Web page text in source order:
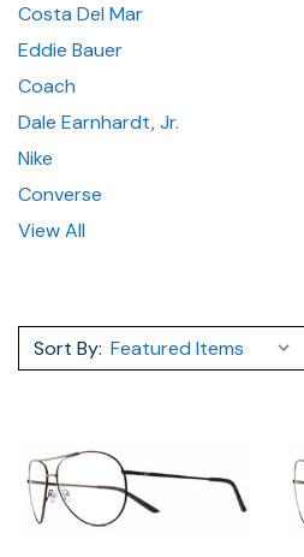
Costa Del Mar
Eddie Bauer
Coach
Dale Earnhardt, Jr.
Nike
Converse
View All
Sort By: